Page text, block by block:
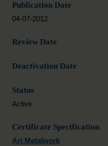
Publication Date
04-07-2012
Review Date
Deactivation Date
Status
Active
Certificate Specification
Art Metalwork